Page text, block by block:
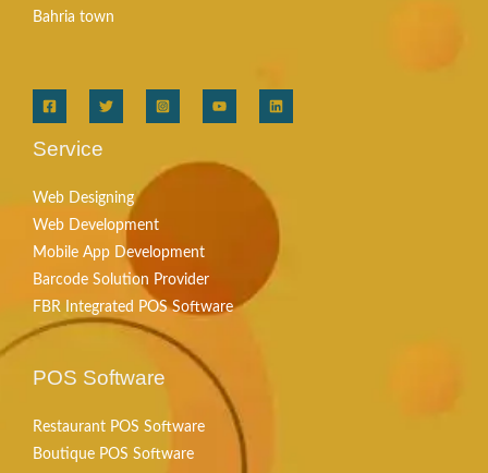
Bahria town
Service
Web Designing
Web Development
Mobile App Development
Barcode Solution Provider
FBR Integrated POS Software
POS Software
Restaurant POS Software
Boutique POS Software